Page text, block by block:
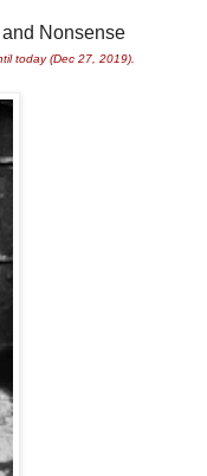
Nonsense
today (Dec 27, 2019).